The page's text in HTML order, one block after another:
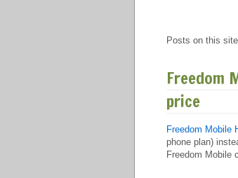
Posts on this
Freedom
price
Freedom Mobile
phone plan)
Freedom Mobile